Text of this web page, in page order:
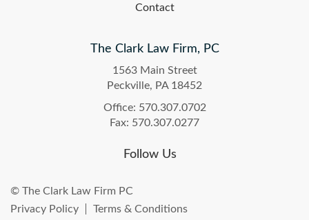
Contact
The Clark Law Firm, PC
1563 Main Street
Peckville, PA 18452
Office: 570.307.0702
Fax: 570.307.0277
Follow Us
© The Clark Law Firm PC
Privacy Policy
Terms & Conditions